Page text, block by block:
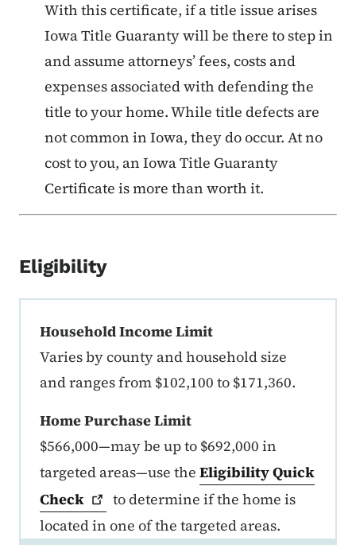
With this certificate, if a title issue arises
Iowa Title Guaranty will be there to step in
and assume attorneys’ fees, costs and
expenses associated with defending the
title to your home. While title defects are
not common in Iowa, they do occur. At no
cost to you, an Iowa Title Guaranty
Certificate is more than worth it.
Eligibility
FirstHome Income and
Household Income Limit
Varies by county and household size
and ranges from $102,100 to $171,360.
Home Purchase Limit
$566,000—may be up to $692,000 in
targeted areas—use the Eligibility Quick
Check
to determine if the home is
located in one of the targeted areas.